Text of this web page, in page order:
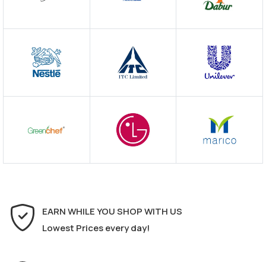
EARN WHILE YOU SHOP WITH US
Lowest Prices every day!